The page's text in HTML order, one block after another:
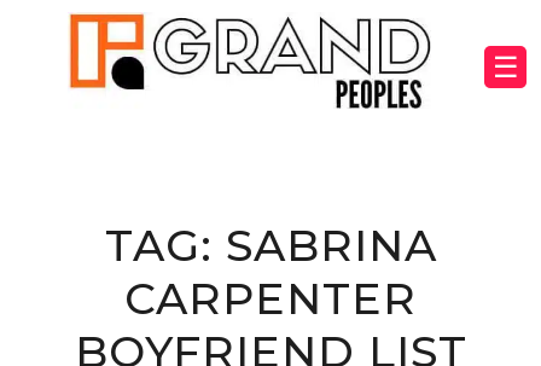
☰
TAG: SABRINA
CARPENTER
BOYFRIEND LIST